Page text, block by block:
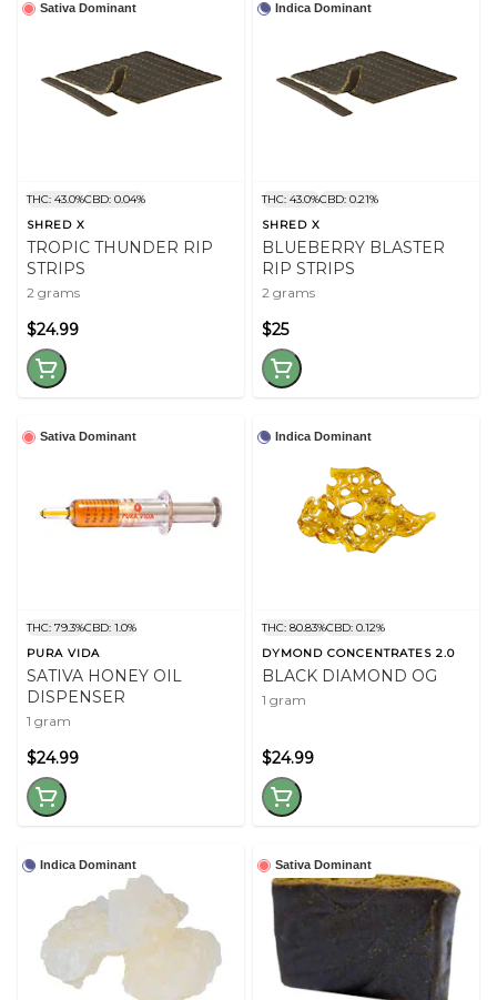
Sativa Dominant
THC: 43.0%CBD: 0.04%
SHRED X
TROPIC THUNDER RIP
STRIPS
2 grams
$24.99
Indica Dominant
THC: 43.0%CBD: 0.21%
SHRED X
BLUEBERRY BLASTER
RIP STRIPS
2 grams
$25
Sativa Dominant
THC: 79.3%CBD: 1.0%
PURA VIDA
SATIVA HONEY OIL
DISPENSER
1 gram
$24.99
Indica Dominant
THC: 80.83%CBD: 0.12%
DYMOND CONCENTRATES 2.0
BLACK DIAMOND OG
1 gram
$24.99
Indica Dominant Sativa Dominant